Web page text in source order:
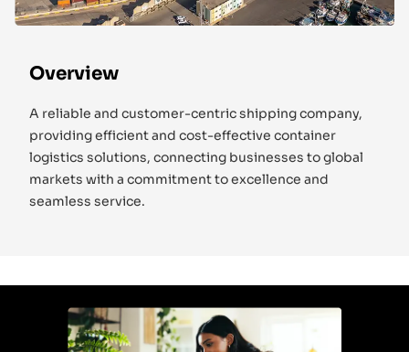
Overview
A reliable and customer-centric shipping company,
providing efficient and cost-effective container
logistics solutions, connecting businesses to global
markets with a commitment to excellence and
seamless service.